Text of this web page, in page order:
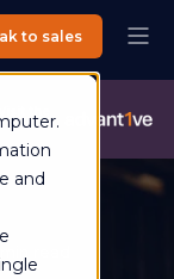
and
to sales